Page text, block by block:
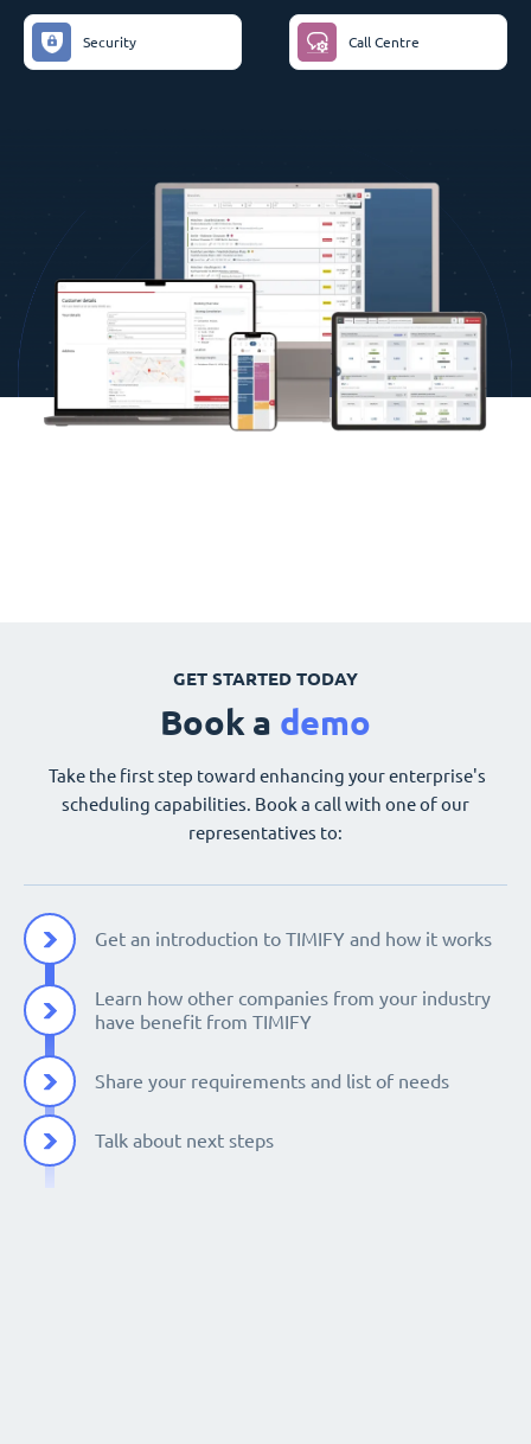
Security Call Centre
GET STARTED TODAY
Book a demo
Take the first step toward enhancing your enterprise's
scheduling capabilities. Book a call with one of our
representatives to:
Get an introduction to TIMIFY and how it works
Learn how other companies from your industry
have benefit from TIMIFY
Share your requirements and list of needs
Talk about next steps